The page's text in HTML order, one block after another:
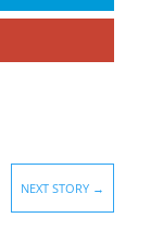
NEXT STORY →